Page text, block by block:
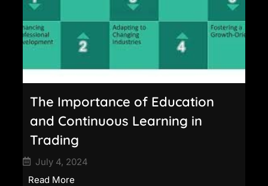
The Importance of Education
and Continuous Learning in
Trading
July 4, 2024
Read More